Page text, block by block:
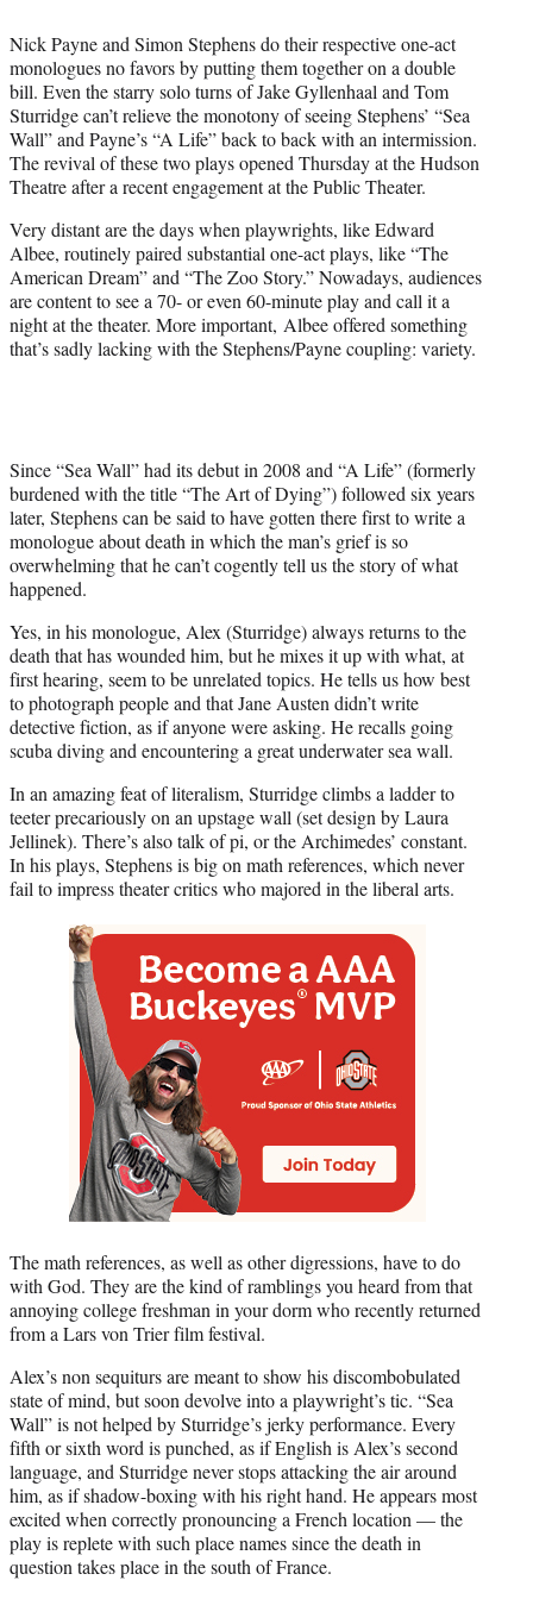
)
Nick Payne and Simon Stephens do their respective one-act
monologues no favors by putting them together on a double
bill. Even the starry solo turns of Jake Gyllenhaal and Tom
Sturridge can’t relieve the monotony of seeing Stephens’ “Sea
Wall” and Payne’s “A Life” back to back with an intermission.
The revival of these two plays opened Thursday at the Hudson
Theatre after a recent engagement at the Public Theater.
Very distant are the days when playwrights, like Edward
Albee, routinely paired substantial one-act plays, like “The
American Dream” and “The Zoo Story.” Nowadays, audiences
are content to see a 70- or even 60-minute play and call it a
night at the theater. More important, Albee offered something
that’s sadly lacking with the Stephens/Payne coupling: variety.
Since “Sea Wall” had its debut in 2008 and “A Life” (formerly
burdened with the title “The Art of Dying”) followed six years
later, Stephens can be said to have gotten there first to write a
monologue about death in which the man’s grief is so
overwhelming that he can’t cogently tell us the story of what
happened.
Yes, in his monologue, Alex (Sturridge) always returns to the
death that has wounded him, but he mixes it up with what, at
first hearing, seem to be unrelated topics. He tells us how best
to photograph people and that Jane Austen didn’t write
detective fiction, as if anyone were asking. He recalls going
scuba diving and encountering a great underwater sea wall.
In an amazing feat of literalism, Sturridge climbs a ladder to
teeter precariously on an upstage wall (set design by Laura
Jellinek). There’s also talk of pi, or the Archimedes’ constant.
In his plays, Stephens is big on math references, which never
fail to impress theater critics who majored in the liberal arts.
The math references, as well as other digressions, have to do
with God. They are the kind of ramblings you heard from that
annoying college freshman in your dorm who recently returned
from a Lars von Trier film festival.
Alex’s non sequiturs are meant to show his discombobulated
state of mind, but soon devolve into a playwright’s tic. “Sea
Wall” is not helped by Sturridge’s jerky performance. Every
fifth or sixth word is punched, as if English is Alex’s second
language, and Sturridge never stops attacking the air around
him, as if shadow-boxing with his right hand. He appears most
excited when correctly pronouncing a French location — the
play is replete with such place names since the death in
question takes place in the south of France.